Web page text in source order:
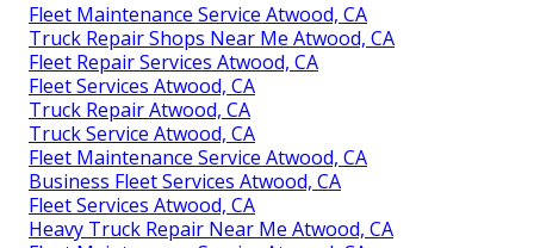
Fleet Maintenance Service Atwood, CA
Truck Repair Shops Near Me Atwood, CA
Fleet Repair Services Atwood, CA
Fleet Services Atwood, CA
Truck Repair Atwood, CA
Truck Service Atwood, CA
Fleet Maintenance Service Atwood, CA
Business Fleet Services Atwood, CA
Fleet Services Atwood, CA
Heavy Truck Repair Near Me Atwood, CA